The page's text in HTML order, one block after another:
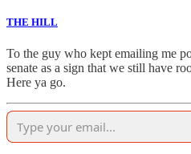
THE HILL
To the guy who kept emailing me
senate as a sign that we still have
Here ya go.